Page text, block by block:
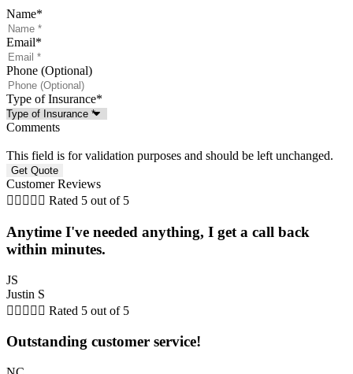
Name*
Email*
Phone (Optional)
Type of Insurance*
Comments
This field is for validation purposes and should be left unchanged.
Customer Reviews
     Rated 5 out of 5
Anytime I've needed anything, I get a call back
within minutes.
JS
Justin S
     Rated 5 out of 5
Outstanding customer service!